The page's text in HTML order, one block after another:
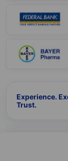
Experience.
Trust.